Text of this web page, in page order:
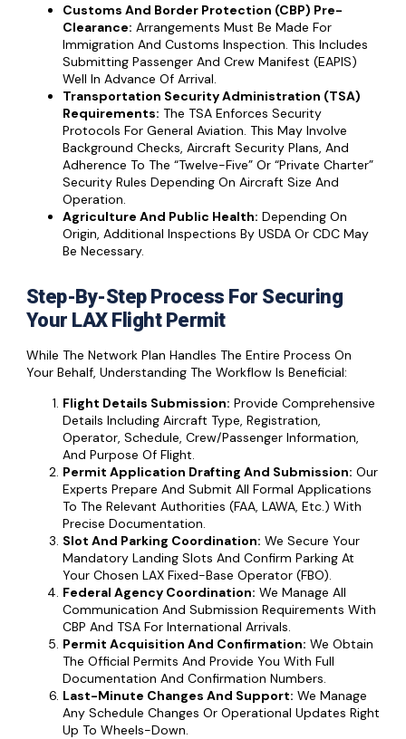
Customs And Border Protection (CBP) Pre-
Clearance: Arrangements Must Be Made For
Immigration And Customs Inspection. This Includes
Submitting Passenger And Crew Manifest (eAPIS)
Well In Advance Of Arrival.
Transportation Security Administration (TSA)
Requirements: The TSA Enforces Security
Protocols For General Aviation. This May Involve
Background Checks, Aircraft Security Plans, And
Adherence To The “Twelve-Five” Or “Private Charter”
Security Rules Depending On Aircraft Size And
Operation.
Agriculture And Public Health: Depending On
Origin, Additional Inspections By USDA Or CDC May
Be Necessary.
Step-By-Step Process For Securing
Your LAX Flight Permit
While The Network Plan Handles The Entire Process On
Your Behalf, Understanding The Workflow Is Beneficial:
Flight Details Submission: Provide Comprehensive
Details Including Aircraft Type, Registration,
Operator, Schedule, Crew/passenger Information,
And Purpose Of Flight.
Permit Application Drafting And Submission: Our
Experts Prepare And Submit All Formal Applications
To The Relevant Authorities (FAA, LAWA, Etc.) With
Precise Documentation.
Slot And Parking Coordination: We Secure Your
Mandatory Landing Slots And Confirm Parking At
Your Chosen LAX Fixed-Base Operator (FBO).
Federal Agency Coordination: We Manage All
Communication And Submission Requirements With
CBP And TSA For International Arrivals.
Permit Acquisition And Confirmation: We Obtain
The Official Permits And Provide You With Full
Documentation And Confirmation Numbers.
Last-Minute Changes And Support: We Manage
Any Schedule Changes Or Operational Updates Right
Up To Wheels-Down.